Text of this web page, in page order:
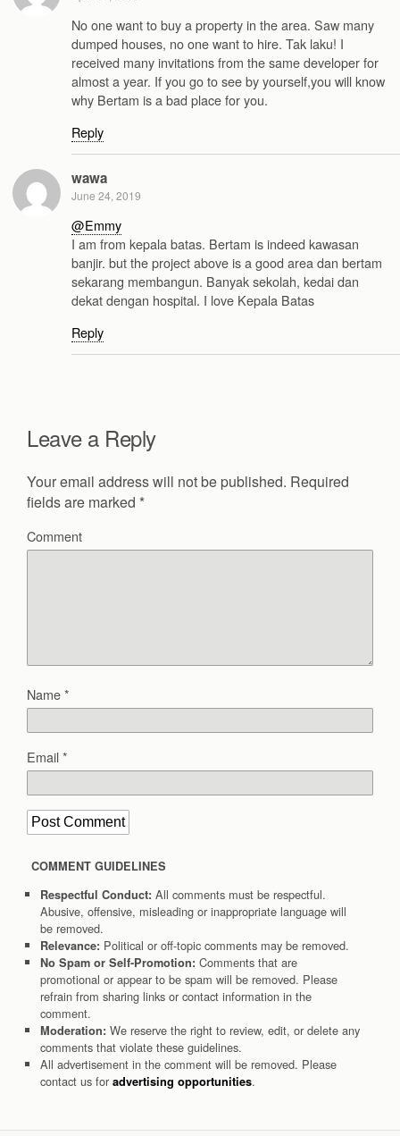
No one want to buy a property in the area. Saw many
dumped houses, no one want to hire. Tak laku! I
received many invitations from the same developer for
almost a year. If you go to see by yourself,you will know
why Bertam is a bad place for you.
Reply
wawa
June 24, 2019
@Emmy
I am from kepala batas. Bertam is indeed kawasan
banjir. but the project above is a good area dan bertam
sekarang membangun. Banyak sekolah, kedai dan
dekat dengan hospital. I love Kepala Batas
Reply
Leave a Reply
Your email address will not be published. Required
fields are marked *
Comment
Name*
Email*
COMMENT GUIDELINES
Respectful Conduct: All comments must be respectful.
Abusive, offensive, misleading or inappropriate language will
be removed.
Relevance: Political or off-topic comments may be removed.
No Spam or Self-Promotion: Comments that are
promotional or appear to be spam will be removed. Please
refrain from sharing links or contact information in the
comment.
Moderation: We reserve the right to review, edit, or delete any
comments that violate these guidelines.
All advertisement in the comment will be removed. Please
contact us for advertising opportunities.